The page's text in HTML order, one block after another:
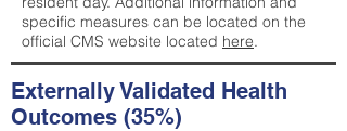
specific measures can be located on the
official CMS website located here.
Externally Validated Health
Outcomes (35%)